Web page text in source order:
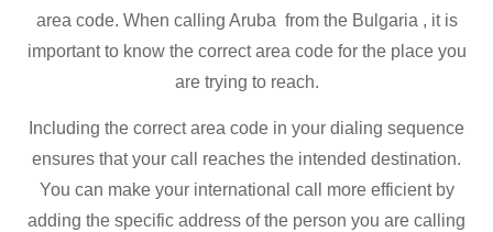
area code. When calling Aruba from the Bulgaria , it is
important to know the correct area code for the place you
are trying to reach.
Including the correct area code in your dialing sequence
ensures that your call reaches the intended destination.
You can make your international call more efficient by
adding the specific address of the person you are calling